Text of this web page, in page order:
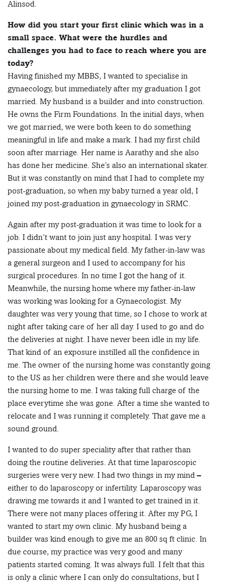
Alinsod.
How did you start your first clinic which was in a
small space. What were the hurdles and
challenges you had to face to reach where you are
today?
Having finished my MBBS, I wanted to specialise in
gynaecology, but immediately after my graduation I got
married. My husband is a builder and into construction.
He owns the Firm Foundations. In the initial days, when
we got married, we were both keen to do something
meaningful in life and make a mark. I had my first child
soon after marriage. Her name is Aarathy and she also
has done her medicine. She’s also an international skater.
But it was constantly on mind that I had to complete my
post-graduation, so when my baby turned a year old, I
joined my post-graduation in gynaecology in SRMC.
Again after my post-graduation it was time to look for a
job. I didn’t want to join just any hospital. I was very
passionate about my medical field. My father-in-law was
a general surgeon and I used to accompany for his
surgical procedures. In no time I got the hang of it.
Meanwhile, the nursing home where my father-in-law
was working was looking for a Gynaecologist. My
daughter was very young that time, so I chose to work at
night after taking care of her all day. I used to go and do
the deliveries at night. I have never been idle in my life.
That kind of an exposure instilled all the confidence in
me. The owner of the nursing home was constantly going
to the US as her children were there and she would leave
the nursing home to me. I was taking full charge of the
place everytime she was gone. After a time she wanted to
relocate and I was running it completely. That gave me a
sound ground.
I wanted to do super speciality after that rather than
doing the routine deliveries. At that time laparoscopic
surgeries were very new. I had two things in my mind –
either to do laparoscopy or infertility. Laparoscopy was
drawing me towards it and I wanted to get trained in it.
There were not many places offering it. After my PG, I
wanted to start my own clinic. My husband being a
builder was kind enough to give me an 800 sq ft clinic. In
due course, my practice was very good and many
patients started coming. It was always full. I felt that this
is only a clinic where I can only do consultations, but I